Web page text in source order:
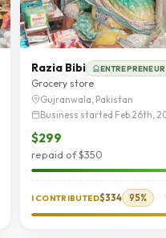
Razia Bibi ENTREPRENEUR
Grocery store
Gujranwala, Pakistan
Business started Feb 26th,
$299
repaid of $350
I CONTRIBUTED$334 95%